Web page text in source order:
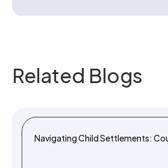
Related Blogs
Navigating Child Settlements: